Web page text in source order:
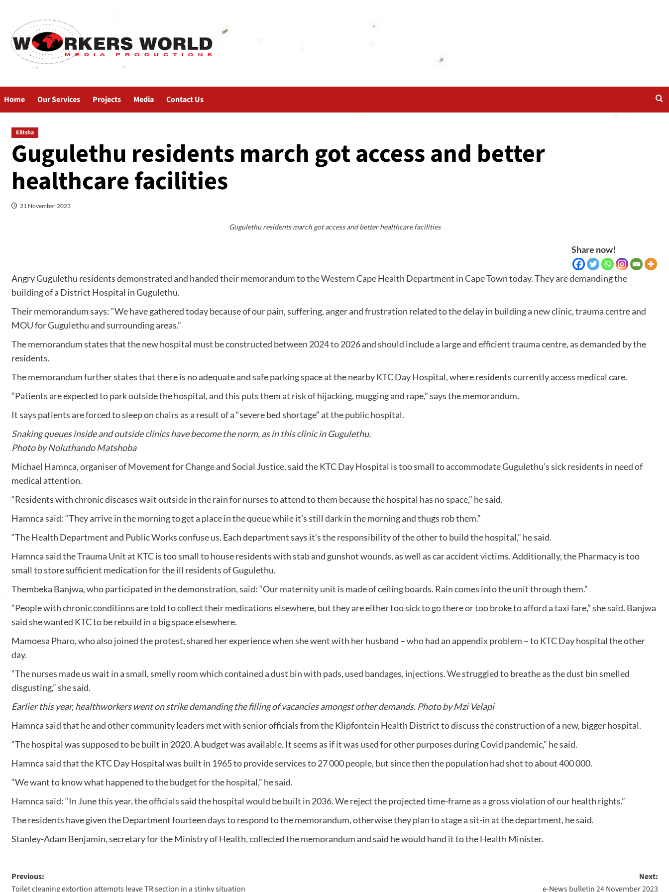
Home Our Services Projects Media Contact Us
Elitsha
Gugulethu residents march got access and better
healthcare facilities
21 November 2023
Gugulethu residents march got access and better healthcare facilities
Share now!
Angry Gugulethu residents demonstrated and handed their memorandum to the Western Cape Health Department in Cape Town today. They are demanding the
building of a District Hospital in Gugulethu.
Their memorandum says: “We have gathered today because of our pain, suffering, anger and frustration related to the delay in building a new clinic, trauma centre and
MOU for Gugulethu and surrounding areas.”
The memorandum states that the new hospital must be constructed between 2024 to 2026 and should include a large and efficient trauma centre, as demanded by the
residents.
The memorandum further states that there is no adequate and safe parking space at the nearby KTC Day Hospital, where residents currently access medical care.
“Patients are expected to park outside the hospital, and this puts them at risk of hijacking, mugging and rape,” says the memorandum.
It says patients are forced to sleep on chairs as a result of a “severe bed shortage” at the public hospital.
Snaking queues inside and outside clinics have become the norm, as in this clinic in Gugulethu.
Photo by Noluthando Matshoba
Michael Hamnca, organiser of Movement for Change and Social Justice, said the KTC Day Hospital is too small to accommodate Gugulethu’s sick residents in need of
medical attention.
“Residents with chronic diseases wait outside in the rain for nurses to attend to them because the hospital has no space,” he said.
Hamnca said: “They arrive in the morning to get a place in the queue while it’s still dark in the morning and thugs rob them.”
“The Health Department and Public Works confuse us. Each department says it’s the responsibility of the other to build the hospital,” he said.
Hamnca said the Trauma Unit at KTC is too small to house residents with stab and gunshot wounds, as well as car accident victims. Additionally, the Pharmacy is too
small to store sufficient medication for the ill residents of Gugulethu.
Thembeka Banjwa, who participated in the demonstration, said: “Our maternity unit is made of ceiling boards. Rain comes into the unit through them.”
“People with chronic conditions are told to collect their medications elsewhere, but they are either too sick to go there or too broke to afford a taxi fare,” she said. Banjwa
said she wanted KTC to be rebuild in a big space elsewhere.
Mamoesa Pharo, who also joined the protest, shared her experience when she went with her husband – who had an appendix problem – to KTC Day hospital the other
day.
“The nurses made us wait in a small, smelly room which contained a dust bin with pads, used bandages, injections. We struggled to breathe as the dust bin smelled
disgusting,” she said.
Earlier this year, healthworkers went on strike demanding the filling of vacancies amongst other demands. Photo by Mzi Velapi
Hamnca said that he and other community leaders met with senior officials from the Klipfontein Health District to discuss the construction of a new, bigger hospital.
“The hospital was supposed to be built in 2020. A budget was available. It seems as if it was used for other purposes during Covid pandemic,” he said.
Hamnca said that the KTC Day Hospital was built in 1965 to provide services to 27 000 people, but since then the population had shot to about 400 000.
“We want to know what happened to the budget for the hospital,” he said.
Hamnca said: “In June this year, the officials said the hospital would be built in 2036. We reject the projected time-frame as a gross violation of our health rights.”
The residents have given the Department fourteen days to respond to the memorandum, otherwise they plan to stage a sit-in at the department, he said.
Stanley-Adam Benjamin, secretary for the Ministry of Health, collected the memorandum and said he would hand it to the Health Minister.
Previous:
Toilet cleaning extortion attempts leave TR section in a stinky situation
Next:
e-News bulletin 24 November 2023